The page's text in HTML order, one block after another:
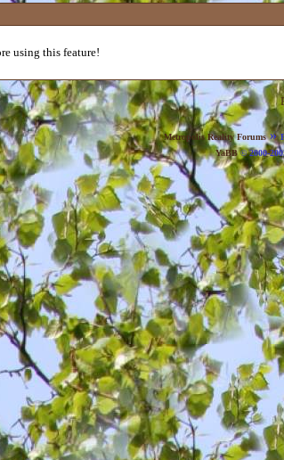
using this feature!
Metropolis Reality Forums»
YaBB© 2000-